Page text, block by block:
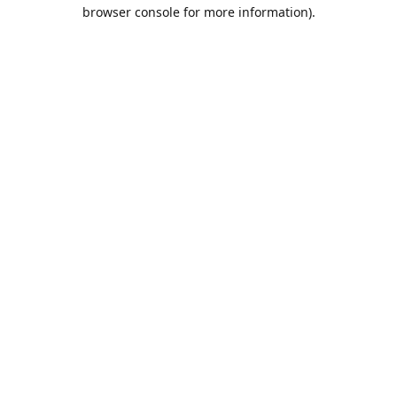
browser console for more information).